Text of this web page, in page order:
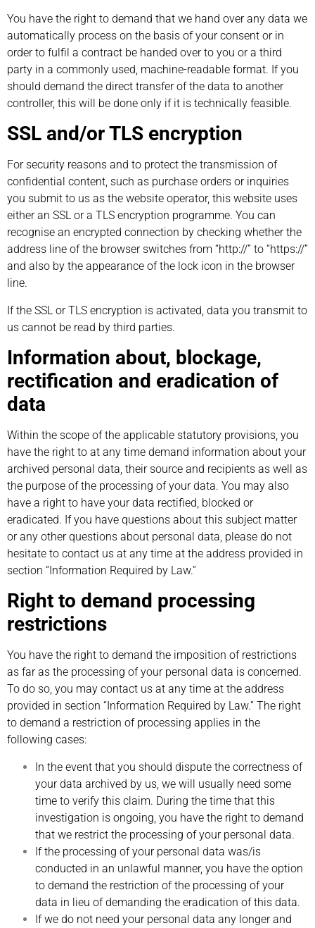
You have the right to demand that we hand over any data we
automatically process on the basis of your consent or in
order to fulfil a contract be handed over to you or a third
party in a commonly used, machine-readable format. If you
should demand the direct transfer of the data to another
controller, this will be done only if it is technically feasible.
SSL and/or TLS encryption
For security reasons and to protect the transmission of
confidential content, such as purchase orders or inquiries
you submit to us as the website operator, this website uses
either an SSL or a TLS encryption programme. You can
recognise an encrypted connection by checking whether the
address line of the browser switches from “http://” to “https://”
and also by the appearance of the lock icon in the browser
line.
If the SSL or TLS encryption is activated, data you transmit to
us cannot be read by third parties.
Information about, blockage,
rectification and eradication of
data
Within the scope of the applicable statutory provisions, you
have the right to at any time demand information about your
archived personal data, their source and recipients as well as
the purpose of the processing of your data. You may also
have a right to have your data rectified, blocked or
eradicated. If you have questions about this subject matter
or any other questions about personal data, please do not
hesitate to contact us at any time at the address provided in
section “Information Required by Law.”
Right to demand processing
restrictions
You have the right to demand the imposition of restrictions
as far as the processing of your personal data is concerned.
To do so, you may contact us at any time at the address
provided in section “Information Required by Law.” The right
to demand a restriction of processing applies in the
following cases:
In the event that you should dispute the correctness of
your data archived by us, we will usually need some
time to verify this claim. During the time that this
investigation is ongoing, you have the right to demand
that we restrict the processing of your personal data.
If the processing of your personal data was/is
conducted in an unlawful manner, you have the option
to demand the restriction of the processing of your
data in lieu of demanding the eradication of this data.
If we do not need your personal data any longer and